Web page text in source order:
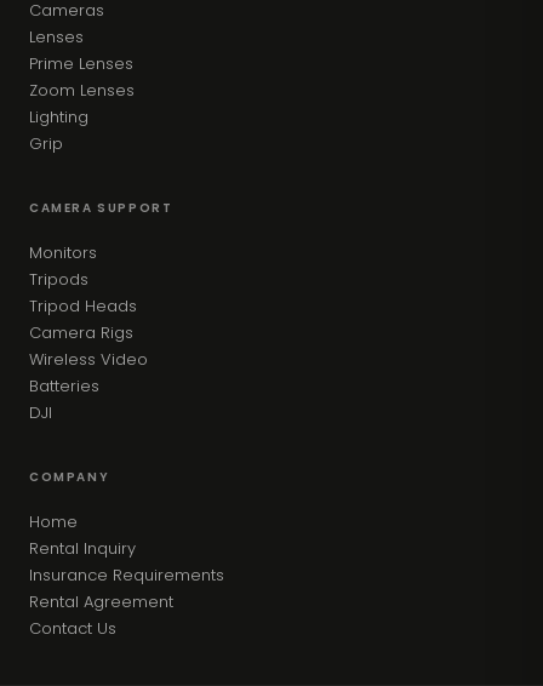
Cameras
Lenses
Prime Lenses
Zoom Lenses
Lighting
Grip
CAMERA SUPPORT
Monitors
Tripods
Tripod Heads
Camera Rigs
Wireless Video
Batteries
DJI
COMPANY
Home
Rental Inquiry
Insurance Requirements
Rental Agreement
Contact Us